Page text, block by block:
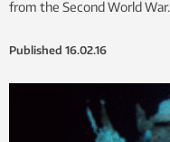
from the Second World War.
Published 16.02.16